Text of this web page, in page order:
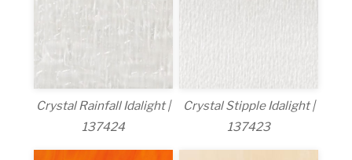
Crystal Rainfall Idalight |
137424
Crystal Stipple Idalight |
137423